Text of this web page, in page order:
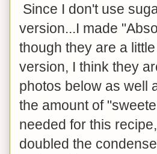
Since I don't use
version...I made
though they are a
version, I think they
photos below as well
the amount of
needed for this
doubled the